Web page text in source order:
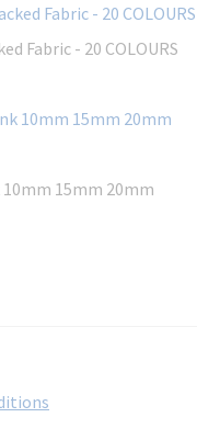
Fabric - 20 COLOURS
10mm 15mm 20mm